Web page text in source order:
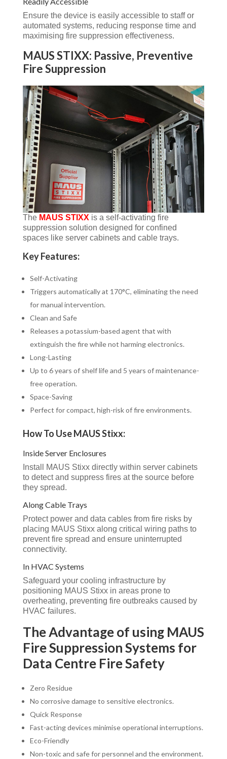
Ensure the device is easily accessible to staff or
automated systems, reducing response time and
maximising fire suppression effectiveness.
MAUS STIXX: Passive, Preventive
Fire Suppression
The MAUS STIXX is a self-activating fire
suppression solution designed for confined
spaces like server cabinets and cable trays.
Key Features:
Self-Activating
Triggers automatically at 170°C, eliminating the need
for manual intervention.
Clean and Safe
Releases a potassium-based agent that with
extinguish the fire while not harming electronics.
Long-Lasting
Up to 6 years of shelf life and 5 years of maintenance-
free operation.
Space-Saving
Perfect for compact, high-risk of fire environments.
How To Use MAUS Stixx:
Inside Server Enclosures
Install MAUS Stixx directly within server cabinets
to detect and suppress fires at the source before
they spread.
Along Cable Trays
Protect power and data cables from fire risks by
placing MAUS Stixx along critical wiring paths to
prevent fire spread and ensure uninterrupted
connectivity.
In HVAC Systems
Safeguard your cooling infrastructure by
positioning MAUS Stixx in areas prone to
overheating, preventing fire outbreaks caused by
HVAC failures.
The Advantage of using MAUS
Fire Suppression Systems for
Data Centre Fire Safety
Zero Residue
No corrosive damage to sensitive electronics.
Quick Response
Fast-acting devices minimise operational interruptions.
Eco-Friendly
Non-toxic and safe for personnel and the environment.